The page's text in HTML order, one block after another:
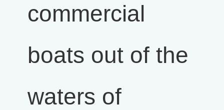
commercial
boats out of the
waters of